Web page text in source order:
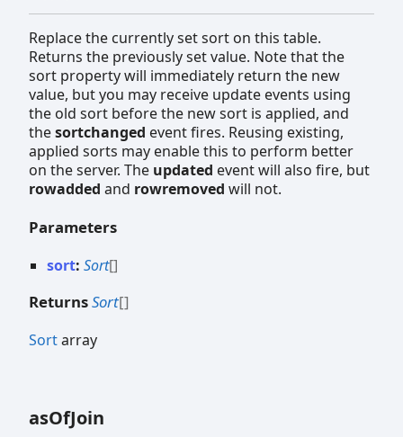
Replace the currently set sort on this table.
Returns the previously set value. Note that the
sort property will immediately return the new
value, but you may receive update events using
the old sort before the new sort is applied, and
thesortchanged event fires. Reusing existing,
applied sorts may enable this to perform better
on the server. The updated event will also fire, but
rowadded and rowremoved will not.
Parameters
sort: Sort[]
ReturnsSort[]
Sortarray
asOfJoin